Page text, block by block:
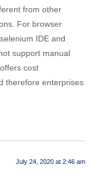
from other
For browser
IDE and
support manual
cost
therefore enterprises
July 24, 2020 at 2:46 am